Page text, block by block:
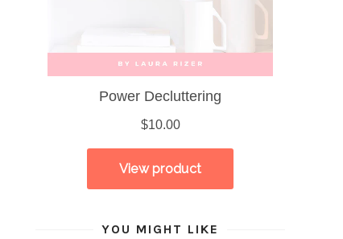
YOU MIGHT LIKE